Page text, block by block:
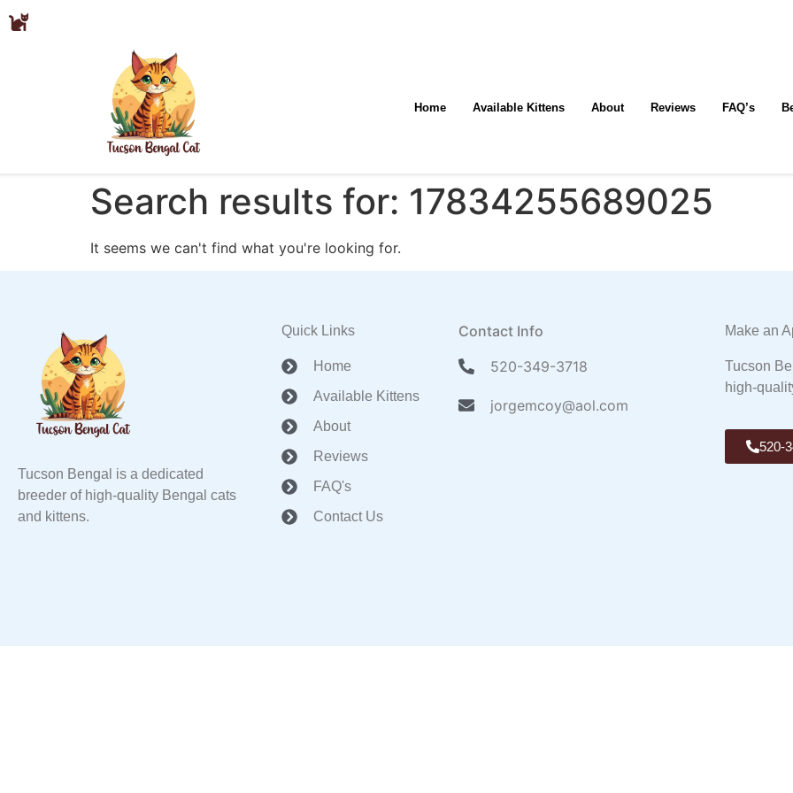
Home Available Kittens About Reviews FAQ’s
Search results for: 17834255689025
It seems we can't find what you're looking for.
Tucson Bengal is a dedicated
breeder of high-quality Bengal cats
and kittens.
Quick Links
Home
Available Kittens
About
Reviews
FAQ's
Contact Us
Contact Info
520-349-3718
jorgemcoy@aol.com
Make an
Tucson
high-
520-